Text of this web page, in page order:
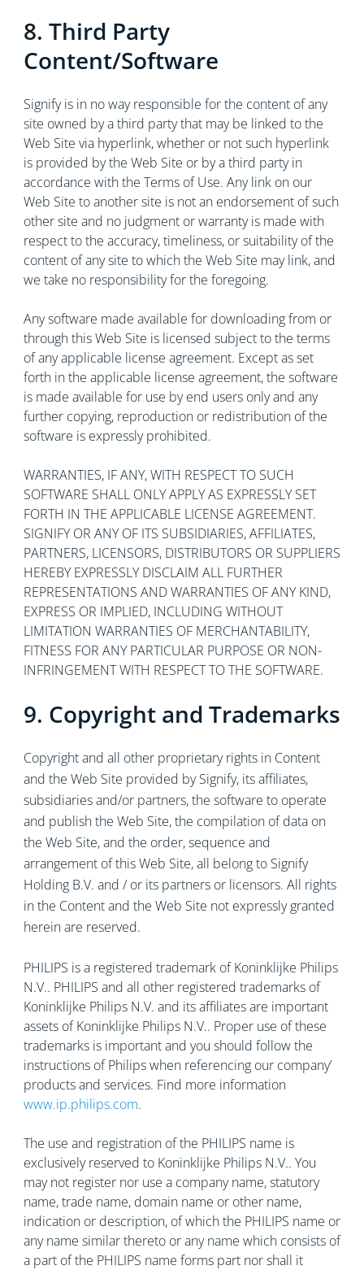
8. Third Party
Content/Software
Signify is in no way responsible for the content of any
site owned by a third party that may be linked to the
Web Site via hyperlink, whether or not such hyperlink
is provided by the Web Site or by a third party in
accordance with the Terms of Use. Any link on our
Web Site to another site is not an endorsement of such
other site and no judgment or warranty is made with
respect to the accuracy, timeliness, or suitability of the
content of any site to which the Web Site may link, and
we take no responsibility for the foregoing.
Any software made available for downloading from or
through this Web Site is licensed subject to the terms
of any applicable license agreement. Except as set
forth in the applicable license agreement, the software
is made available for use by end users only and any
further copying, reproduction or redistribution of the
software is expressly prohibited.
WARRANTIES, IF ANY, WITH RESPECT TO SUCH
SOFTWARE SHALL ONLY APPLY AS EXPRESSLY SET
FORTH IN THE APPLICABLE LICENSE AGREEMENT.
SIGNIFY OR ANY OF ITS SUBSIDIARIES, AFFILIATES,
PARTNERS, LICENSORS, DISTRIBUTORS OR SUPPLIERS
HEREBY EXPRESSLY DISCLAIM ALL FURTHER
REPRESENTATIONS AND WARRANTIES OF ANY KIND,
EXPRESS OR IMPLIED, INCLUDING WITHOUT
LIMITATION WARRANTIES OF MERCHANTABILITY,
FITNESS FOR ANY PARTICULAR PURPOSE OR NON-
INFRINGEMENT WITH RESPECT TO THE SOFTWARE.
9. Copyright and Trademarks
Copyright and all other proprietary rights in Content
and the Web Site provided by Signify, its affiliates,
subsidiaries and/or partners, the software to operate
and publish the Web Site, the compilation of data on
the Web Site, and the order, sequence and
arrangement of this Web Site, all belong to Signify
Holding B.V. and / or its partners or licensors. All rights
in the Content and the Web Site not expressly granted
herein are reserved.
PHILIPS is a registered trademark of Koninklijke Philips
N.V.. PHILIPS and all other registered trademarks of
Koninklijke Philips N.V. and its affiliates are important
assets of Koninklijke Philips N.V.. Proper use of these
trademarks is important and you should follow the
instructions of Philips when referencing our company’
products and services. Find more information
www.ip.philips.com.
The use and registration of the PHILIPS name is
exclusively reserved to Koninklijke Philips N.V.. You
may not register nor use a company name, statutory
name, trade name, domain name or other name,
indication or description, of which the PHILIPS name or
any name similar thereto or any name which consists of
a part of the PHILIPS name forms part nor shall it